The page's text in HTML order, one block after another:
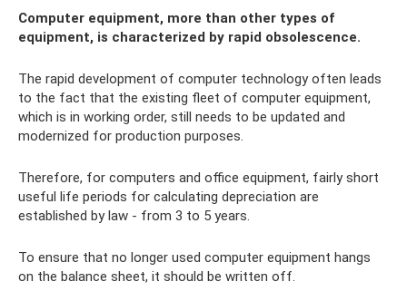
Computer equipment, more than other types of
equipment, is characterized by rapid obsolescence.
The rapid development of computer technology often leads
to the fact that the existing fleet of computer equipment,
which is in working order, still needs to be updated and
modernized for production purposes.
Therefore, for computers and office equipment, fairly short
useful life periods for calculating depreciation are
established by law - from 3 to 5 years.
To ensure that no longer used computer equipment hangs
on the balance sheet, it should be written off.